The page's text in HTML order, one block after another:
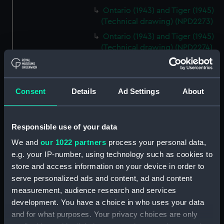
Consent Details Ad Settings About
Responsible use of your data
We and our 1022 partners process your personal data,
e.g. your IP-number, using technology such as cookies to
store and access information on your device in order to
serve personalized ads and content, ad and content
measurement, audience research and services
development. You have a choice in who uses your data
and for what purposes. Your privacy choices are only
Ontario (1943) and Tiger (1945)
(Technical drawing) (NPD2273)
Ontario (1943) and Tiger (1945)
(Technical drawing) (NPD2274)
Cavendish (1944), Cavalier
(Technical drawing) (NPD2275)
(Technical drawing) (NPD2276)
Cavendish (1944), Cavalier
(1944), Carysfort (1944), Caprice
(1943) and Cambrian (1943)
(Technical drawing) (NPD2277)
Cavendish (1944) (Technical
drawing) (NPD2278)